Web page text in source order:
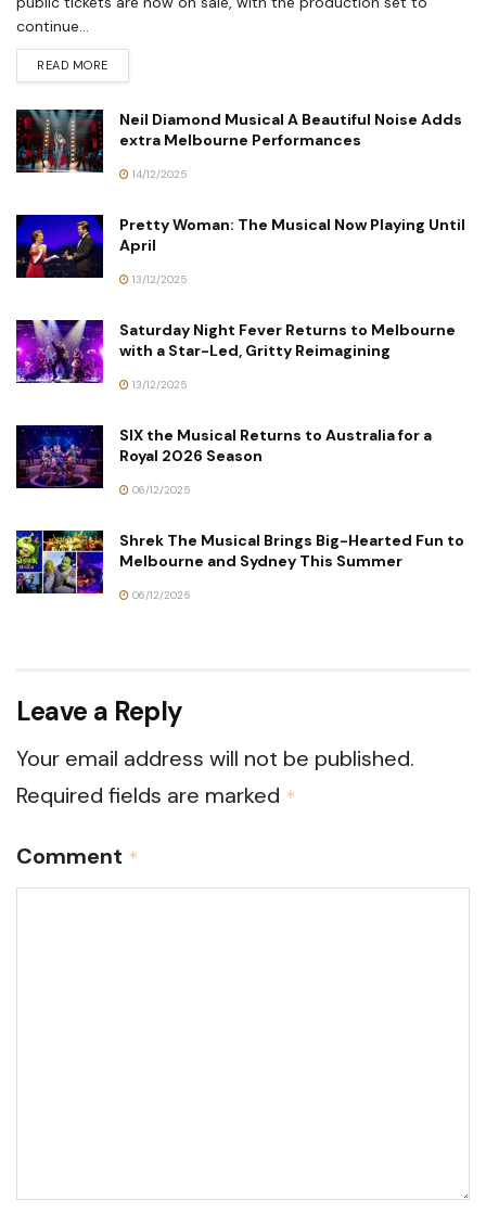
continue...
READ MORE
Neil Diamond Musical A Beautiful Noise Adds
extra Melbourne Performances
14/12/2025
Pretty Woman: The Musical Now Playing Until
April
13/12/2025
Saturday Night Fever Returns to Melbourne
with a Star-Led, Gritty Reimagining
13/12/2025
SIX the Musical Returns to Australia for a
Royal 2026 Season
06/12/2025
Shrek The Musical Brings Big-Hearted Fun to
Melbourne and Sydney This Summer
06/12/2025
Leave a Reply
Your email address will not be published.
Required fields are marked *
Comment *